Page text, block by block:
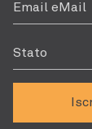
Email eMail
Stato